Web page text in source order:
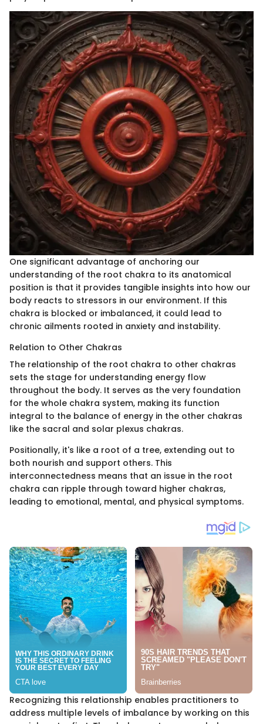
One significant advantage of anchoring our
understanding of the root chakra to its anatomical
position is that it provides tangible insights into how our
body reacts to stressors in our environment. If this
chakra is blocked or imbalanced, it could lead to
chronic ailments rooted in anxiety and instability.
Relation to Other Chakras
The relationship of the root chakra to other chakras
sets the stage for understanding energy flow
throughout the body. It serves as the very foundation
for the whole chakra system, making its function
integral to the balance of energy in the other chakras
like the sacral and solar plexus chakras.
Positionally, it's like a root of a tree, extending out to
both nourish and support others. This
interconnectedness means that an issue in the root
chakra can ripple through toward higher chakras,
leading to emotional, mental, and physical symptoms.
Recognizing this relationship enables practitioners to
address multiple levels of imbalance by working on this